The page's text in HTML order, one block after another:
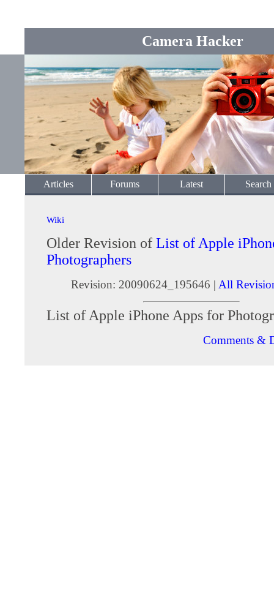
Camera Hacker
Articles Forums Latest Search
Wiki
Older Revision of List of Apple
Photographers
Revision: 20090624_195646 | All
List of Apple iPhone Apps for
Comments &